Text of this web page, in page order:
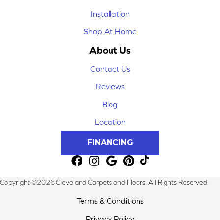
Installation
Shop At Home
About Us
Contact Us
Reviews
Blog
Location
FINANCING
Copyright ©2026 Cleveland Carpets and Floors. All Rights Reserved.
Terms & Conditions